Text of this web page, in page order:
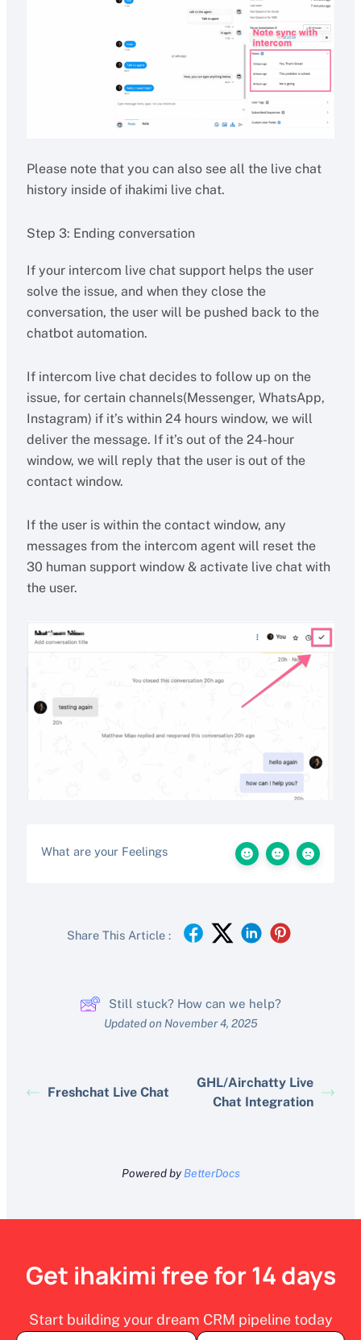
Please note that you can also see all the live chat
history inside of ihakimi live chat.
Step 3: Ending conversation
If your intercom live chat support helps the user
solve the issue, and when they close the
conversation, the user will be pushed back to the
chatbot automation.
If intercom live chat decides to follow up on the
issue, for certain channels(Messenger, WhatsApp,
Instagram) if it’s within 24 hours window, we will
deliver the message. If it’s out of the 24-hour
window, we will reply that the user is out of the
contact window.
If the user is within the contact window, any
messages from the intercom agent will reset the
30 human support window & activate live chat with
the user.
What are your Feelings
Share This Article :
Still stuck? How can we help?
Updated on November 4, 2025
Freshchat Live Chat
GHL/Airchatty Live
Chat Integration
Powered by BetterDocs
Get ihakimi free for 14 days
Start building your dream CRM pipeline today